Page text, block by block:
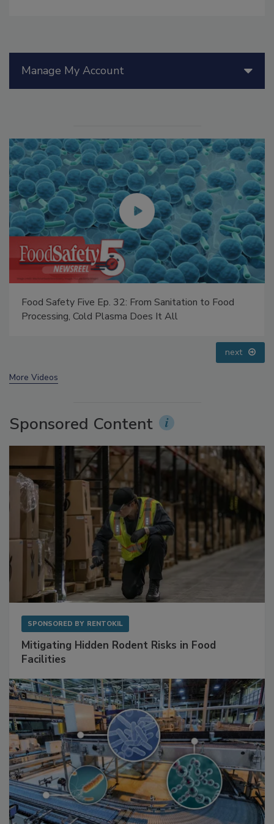
Manage My Account
Food Safety Five Ep. 33: Studies Raise Safety
Questions About Sweeteners, Food Dyes, and UPFs
next
More Videos
Sponsored Content
SPONSORED BY RENTOKIL
Mitigating Hidden Rodent Risks in Food
Facilities